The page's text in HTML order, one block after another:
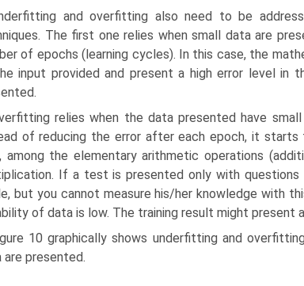
and overfitting also need to be
The first one relies when small data are
of epochs (learning cycles). In this case, the
input provided and present a high error level in
relies when the data presented have
of reducing the error after each epoch, it starts
among the elementary arithmetic operations
If a test is presented only with
but you cannot measure his/her knowledge with
of data is low. The training result might present
10 graphically shows underfitting and
are presented.